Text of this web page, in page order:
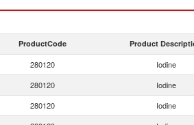
ProductCode Product
280120 Iodine
280120 Iodine
280120 Iodine